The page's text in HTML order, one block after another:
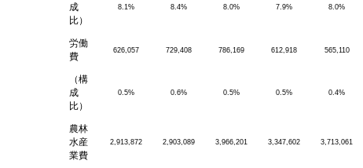
成
比）
8.1% 8.4% 8.0% 7.9% 8.0%
労働
費
626,057 729,408 786,169 612,918 565,110
（構
成
比）
0.5% 0.6% 0.5% 0.5% 0.4%
農林
水産
業費
2,913,872 2,903,089 3,966,201 3,347,602 3,713,061